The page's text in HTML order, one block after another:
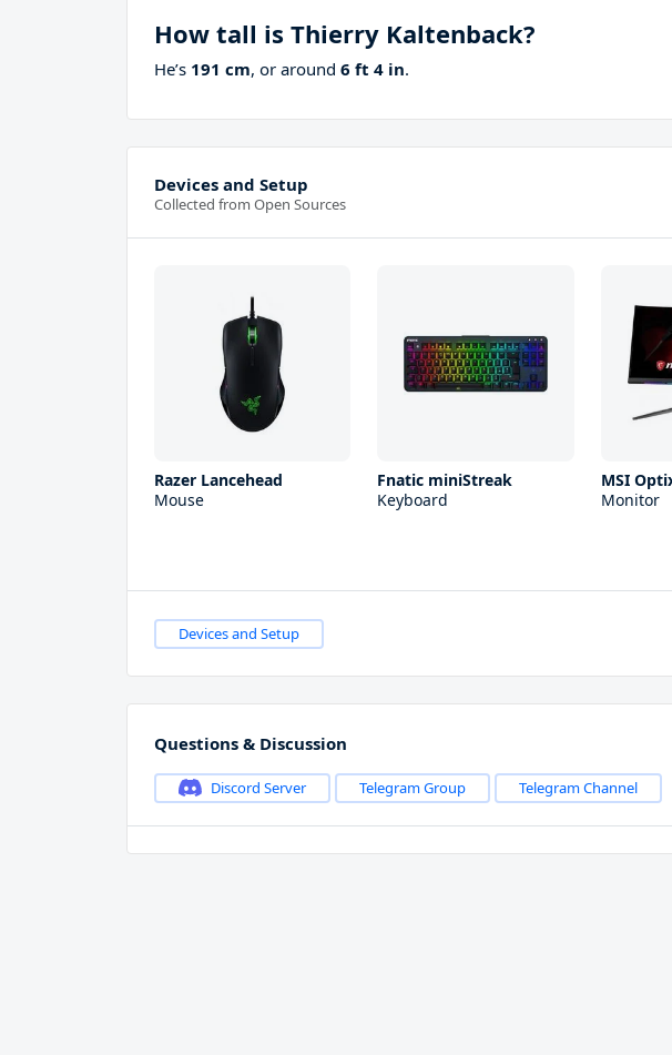
How tall is Thierry Kaltenback?
He’s 191 cm, or around 6 ft 4 in.
Devices and Setup
Collected from Open Sources
Razer Lancehead
Mouse
Fnatic miniStreak
Keyboard
MSI
Monitor
Devices and Setup
Questions & Discussion
Discord Server Telegram Group Telegram Channel